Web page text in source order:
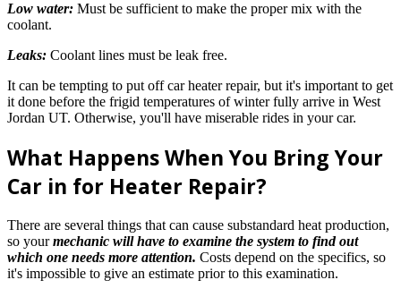
Low water: Must be sufficient to make the proper mix with the
coolant.
Leaks: Coolant lines must be leak free.
It can be tempting to put off car heater repair, but it's important to get
it done before the frigid temperatures of winter fully arrive in West
Jordan UT. Otherwise, you'll have miserable rides in your car.
What Happens When You Bring Your
Car in for Heater Repair?
There are several things that can cause substandard heat production,
so yourmechanic will have to examine the system to find out
which one needs more attention. Costs depend on the specifics, so
it's impossible to give an estimate prior to this examination.